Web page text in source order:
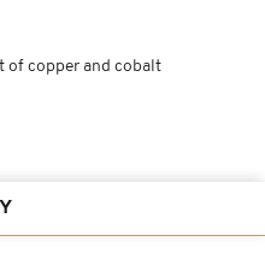
of copper and cobalt